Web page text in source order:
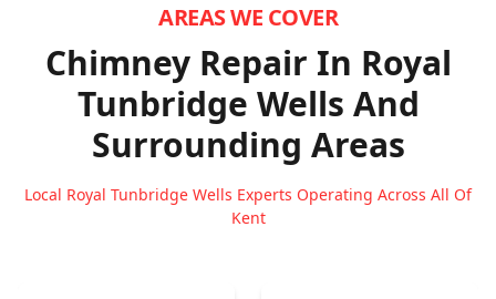
AREAS WE COVER
Chimney Repair In Royal
Tunbridge Wells And
Surrounding Areas
Local Royal Tunbridge Wells Experts Operating Across All Of
Kent